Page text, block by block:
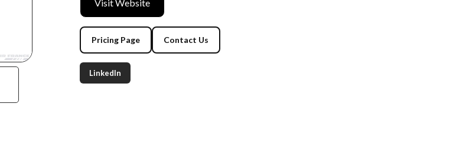
Visit Website
Pricing Page Contact Us
LinkedIn